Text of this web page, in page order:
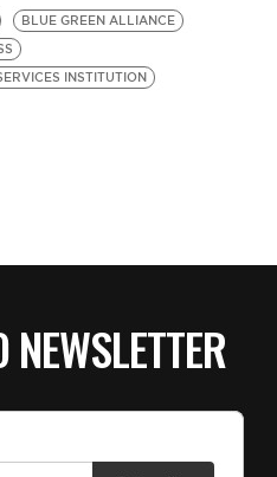
BLUE GREEN ALLIANCE
INSTITUTION